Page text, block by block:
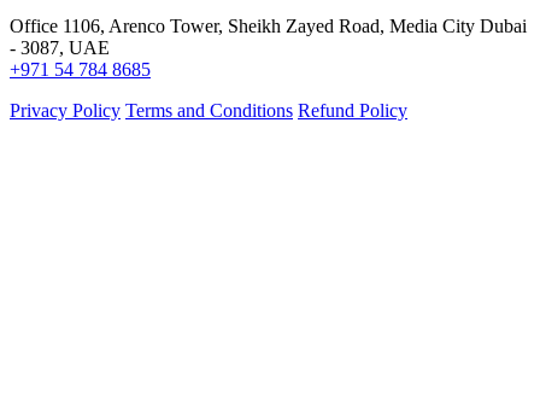
Office 1106, Arenco Tower, Sheikh Zayed Road, Media City Dubai
- 3087, UAE
+971 54 784 8685
Privacy Policy Terms and Conditions Refund Policy